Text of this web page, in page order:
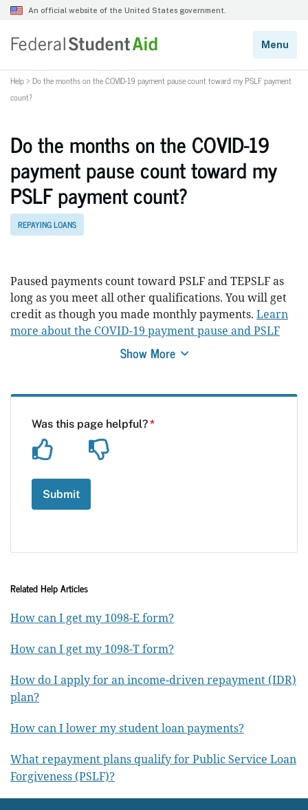
Help>Do the months on the COVID-19 payment pause count toward my PSLF payment
count?
Do the months on the COVID-19
payment pause count toward my
PSLF payment count?
REPAYING LOANS
Paused payments count toward PSLF and TEPSLF as
long as you meet all other qualifications. You will get
credit as though you made monthly payments. Learn
more about the COVID-19 payment pause and PSLF
Show More
Related Help Articles
How can I get my 1098-E form?
How can I get my 1098-T form?
How do I apply for an income-driven repayment (IDR)
plan?
How can I lower my student loan payments?
What repayment plans qualify for Public Service Loan
Forgiveness (PSLF)?